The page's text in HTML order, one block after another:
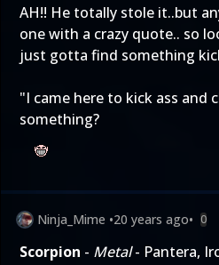
AH!! He totally stole it..but
one with a crazy quote.. so
just gotta find something
"I came here to kick ass and
something?
Ninja_Mime •20 years ago• 0
Scorpion - Metal- Pantera,